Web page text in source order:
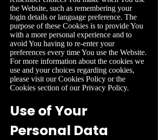
the Website, such as remembering your
login details or language preference. The
purpose of these Cookies is to provide You
with a more personal experience and to
avoid You having to re-enter your
preferences every time You use the Website.
For more information about the cookies we
use and your choices regarding cookies,
please visit our Cookies Policy or the
Cookies section of our Privacy Policy.
Use of Your
Personal Data